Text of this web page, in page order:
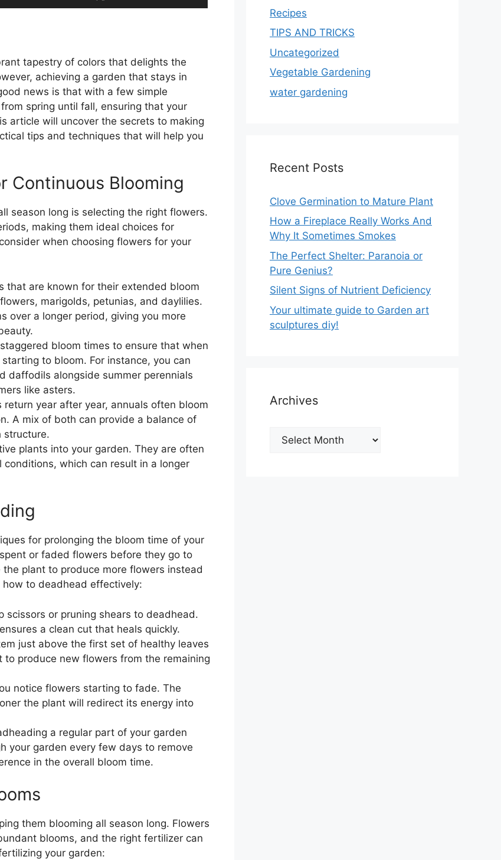
tapestry of colors that delights the
achieving a garden that stays in
news is that with a few simple
spring until fall, ensuring that your
article will uncover the secrets to making
tips and techniques that will help you
Continuous Blooming
season long is selecting the right flowers.
making them ideal choices for
when choosing flowers for your
that are known for their extended bloom
marigolds, petunias, and daylilies.
over a longer period, giving you more
bloom times to ensure that when
to bloom. For instance, you can
daffodils alongside summer perennials
like asters.
return year after year, annuals often bloom
A mix of both can provide a balance of
structure.
plants into your garden. They are often
which can result in a longer
for prolonging the bloom time of your
or faded flowers before they go to
plant to produce more flowers instead
how to deadhead effectively:
scissors or pruning shears to deadhead.
a clean cut that heals quickly.
just above the first set of healthy leaves
produce new flowers from the remaining
notice flowers starting to fade. The
the plant will redirect its energy into
a regular part of your garden
your garden every few days to remove
in the overall bloom time.
them blooming all season long. Flowers
blooms, and the right fertilizer can
your garden:
Recipes
TIPS AND TRICKS
Uncategorized
Vegetable Gardening
water gardening
Recent Posts
Clove Germination to Mature Plant
How a Fireplace Really Works And
Why It Sometimes Smokes
The Perfect Shelter: Paranoia or
Pure Genius?
Silent Signs of Nutrient Deficiency
Your ultimate guide to Garden art
sculptures diy!
Archives
Archives